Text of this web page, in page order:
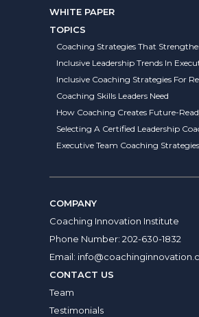
WHITE PAPER
TOPICS
Coaching Strategies That
Inclusive Leadership Trends In
Inclusive Coaching Strategies For
Coaching Skills Leaders Need
How Coaching Creates Future-
Selecting A Certified Leadership
Executive Team Coaching Strategies
COMPANY
Coaching Innovation Institute
Phone Number: 202-630-1832
Email:
CONTACT US
Team
Testimonials